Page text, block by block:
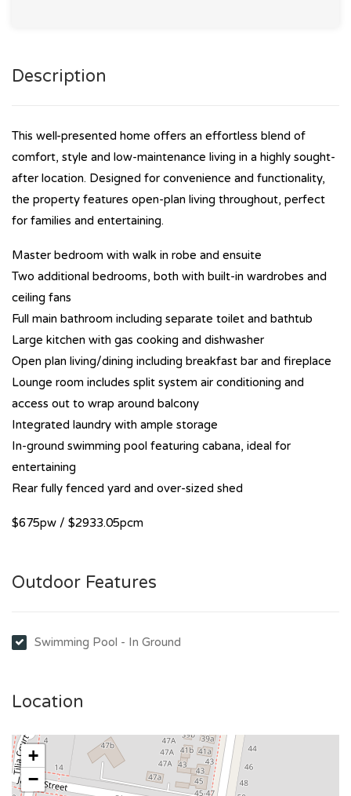
Description
This well-presented home offers an effortless blend of
comfort, style and low-maintenance living in a highly sought-
after location. Designed for convenience and functionality,
the property features open-plan living throughout, perfect
for families and entertaining.
Master bedroom with walk in robe and ensuite
Two additional bedrooms, both with built-in wardrobes and
ceiling fans
Full main bathroom including separate toilet and bathtub
Large kitchen with gas cooking and dishwasher
Open plan living/dining including breakfast bar and fireplace
Lounge room includes split system air conditioning and
access out to wrap around balcony
Integrated laundry with ample storage
In-ground swimming pool featuring cabana, ideal for
entertaining
Rear fully fenced yard and over-sized shed
$675pw / $2933.05pcm
Outdoor Features
Swimming Pool - In Ground
Location
+
−